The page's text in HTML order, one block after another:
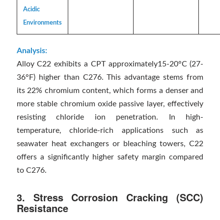
Acidic
Environments
Analysis:
Alloy C22 exhibits a CPT approximately15-20°C (27-
36°F) higher than C276. This advantage stems from
its 22% chromium content, which forms a denser and
more stable chromium oxide passive layer, effectively
resisting chloride ion penetration. In high-
temperature, chloride-rich applications such as
seawater heat exchangers or bleaching towers, C22
offers a significantly higher safety margin compared
to C276.
3. Stress Corrosion Cracking (SCC)
Resistance